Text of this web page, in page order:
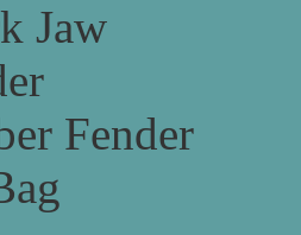
Jaw
Fender